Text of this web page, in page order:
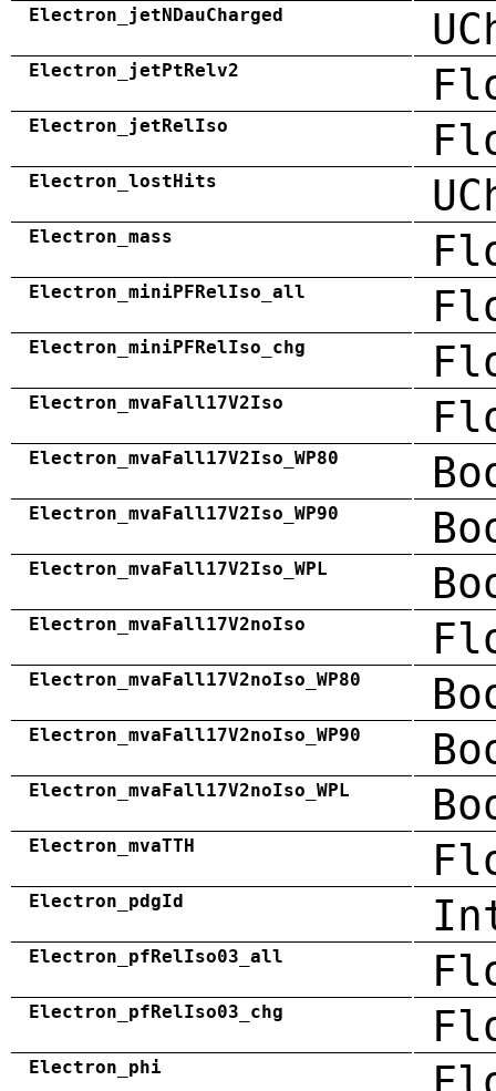
Electron_jetNDauCharged
Electron_jetPtRelv2
Electron_jetRelIso
Electron_lostHits
Electron_mass
Electron_miniPFRelIso_all
Electron_miniPFRelIso_chg
Electron_mvaFall17V2Iso
Electron_mvaFall17V2Iso_WP80
Electron_mvaFall17V2Iso_WP90
Electron_mvaFall17V2Iso_WPL
Electron_mvaFall17V2noIso
Electron_mvaFall17V2noIso_WP80
Electron_mvaFall17V2noIso_WP90
Electron_mvaFall17V2noIso_WPL
Electron_mvaTTH
Electron_pdgId
Electron_pfRelIso03_all
Electron_pfRelIso03_chg
Electron_phi